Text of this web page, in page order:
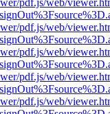
pdf.js/web/
pdf.js/web/
pdf.js/web/
pdf.js/web/
pdf.js/web/